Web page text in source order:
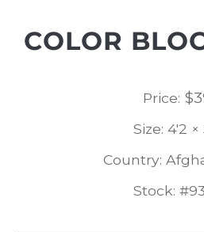
COLOR
Price: $
Size: 4'2 ×
Country:
Stock: